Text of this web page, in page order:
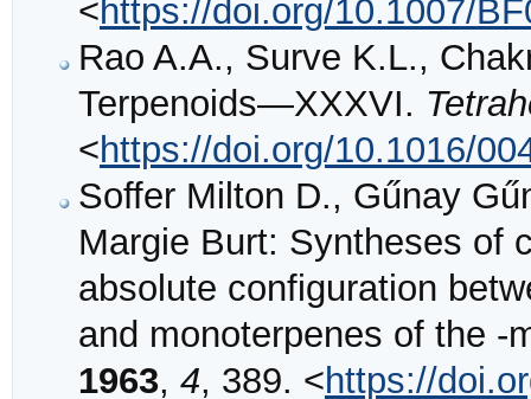
<https://doi.org/10.1007/
Rao A.A., Surve K.L.,
Terpenoids—XXXVI.
<https://doi.org/10.1016/
Soffer Milton D., Gűnay
Margie Burt: Syntheses of
absolute configuration
and monoterpenes of the -
1963, 4, 389. <https://